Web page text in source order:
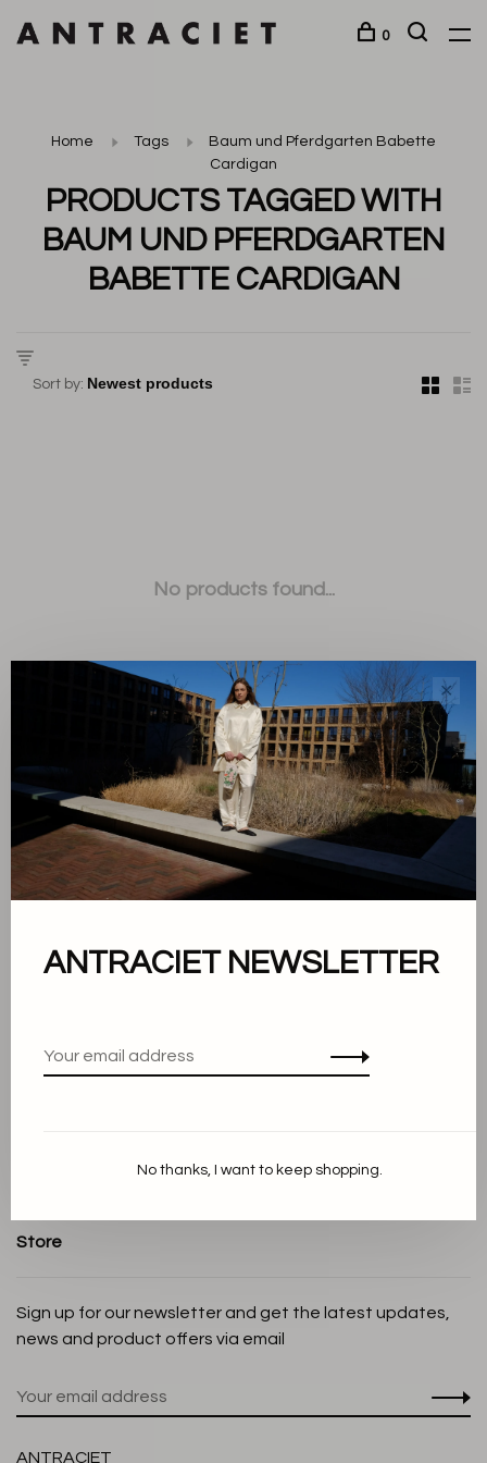
0
Home Tags
Baum und Pferdgarten Babette
Cardigan
PRODUCTS TAGGED WITH
BAUM UND PFERDGARTEN
BABETTE CARDIGAN
Sort by:
No products found...
Sort by:
Showing 1 - 0 of 0
Privacy Policy
Shipping and Return policy
Store
Sign up for our newsletter and get the latest updates,
news and product offers via email
ANTRACIET
✕
ANTRACIET NEWSLETTER
No thanks, I want to keep shopping.